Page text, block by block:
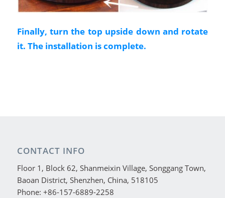
Finally, turn the top upside down and rotate
it. The installation is complete.
CONTACT INFO
Floor 1, Block 62, Shanmeixin Village, Songgang Town,
Baoan District, Shenzhen, China, 518105
Phone: +86-157-6889-2258